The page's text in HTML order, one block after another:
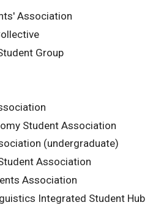
Association
Group
Student Association
(undergraduate)
Association
Association
Integrated Student Hub